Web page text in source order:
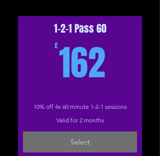
1-2-1 Pass 60
£162
10% off 4x 60 minute 1-2-1 sessions
Valid for 2 months
Select